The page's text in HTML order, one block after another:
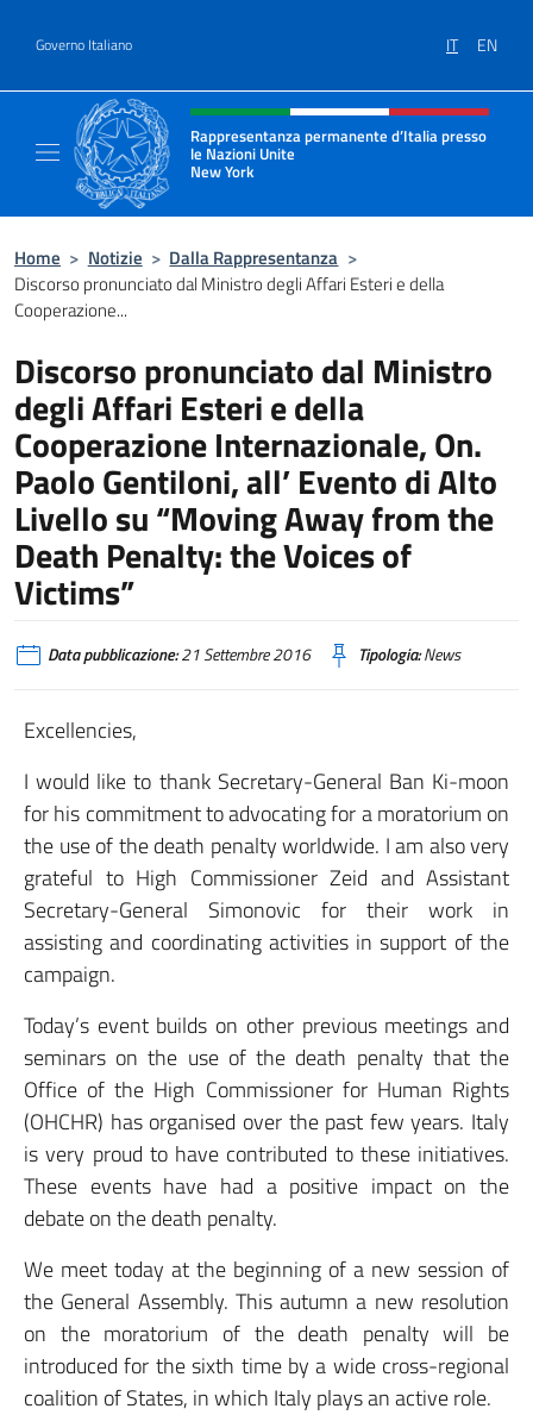
Governo Italiano IT EN
Intestazione sito, social e menù
Rappresentanza permanente d’Italia presso
le Nazioni Unite
New York
Il sito ufficiale della Rappresentanza
Home > Notizie > Dalla Rappresentanza >
Discorso pronunciato dal Ministro degli Affari Esteri e della
Cooperazione...
Discorso pronunciato dal Ministro
degli Affari Esteri e della
Cooperazione Internazionale, On.
Paolo Gentiloni, all’ Evento di Alto
Livello su “Moving Away from the
Death Penalty: the Voices of
Victims”
Data pubblicazione:21 Settembre 2016 Tipologia:News
Excellencies,
I would like to thank Secretary-General Ban Ki-moon
for his commitment to advocating for a moratorium on
the use of the death penalty worldwide. I am also very
grateful to High Commissioner Zeid and Assistant
Secretary-General Simonovic for their work in
assisting and coordinating activities in support of the
campaign.
Today’s event builds on other previous meetings and
seminars on the use of the death penalty that the
Office of the High Commissioner for Human Rights
(OHCHR) has organised over the past few years. Italy
is very proud to have contributed to these initiatives.
These events have had a positive impact on the
debate on the death penalty.
We meet today at the beginning of a new session of
the General Assembly. This autumn a new resolution
on the moratorium of the death penalty will be
introduced for the sixth time by a wide cross-regional
coalition of States, in which Italy plays an active role.